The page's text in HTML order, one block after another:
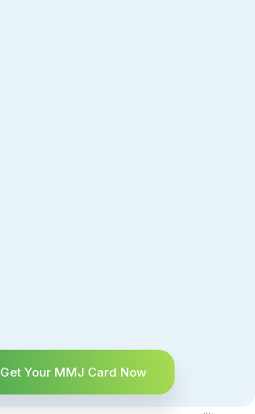
Get Your MMJ Card Now